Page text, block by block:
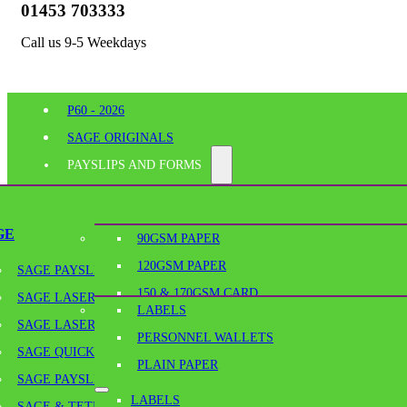
01453 703333
Call us 9-5 Weekdays
P60 - 2026
SAGE ORIGINALS
PAYSLIPS AND FORMS
SAGE PAYSLIPS
SAGE LASER PAYSLIPS
SAGE LASER SECURITY PAYSLIPS
SAGE QUICKPAY PAYSLIPS
SAGE PAYSLIP ENVELOPES
90GSM PAPER
120GSM PAPER
150 & 170GSM CARD
180GSM & 190GSM PAPER
BLANK TICKETS
PLAIN PAPER
SCORED PAPER & SCORED CARD
SHELF EDGE LABELS
BESPOKE PRINTING
OFFICE SUPPLIES
LABELS
PERSONNEL WALLETS
PLAIN PAPER
LABELS
Home/Perforated Paper